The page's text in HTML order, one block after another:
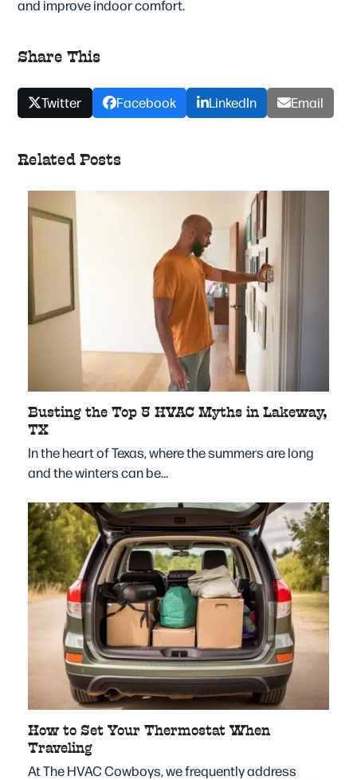
and improve indoor comfort.
Share This
Twitter Facebook LinkedIn Email
Related Posts
Busting the Top 5 HVAC Myths in Lakeway,
TX
In the heart of Texas, where the summers are long
and the winters can be…
How to Set Your Thermostat When
Traveling
At The HVAC Cowboys, we frequently address